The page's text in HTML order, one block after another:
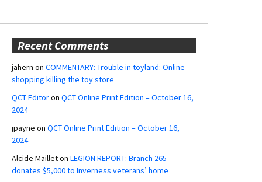
Recent Comments
jahern on COMMENTARY: Trouble in toyland: Online
shopping killing the toy store
QCT Editoron QCT Online Print Edition – October 16,
2024
jpayne on QCT Online Print Edition – October 16,
2024
Alcide Mailleton LEGION REPORT: Branch 265
donates $5,000 to Inverness veterans’ home